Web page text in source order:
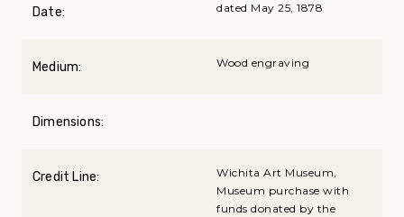
Date: dated May 25, 1878
Medium: Wood engraving
Dimensions:
Credit Line:
Wichita Art Museum,
Museum purchase with
funds donated by the